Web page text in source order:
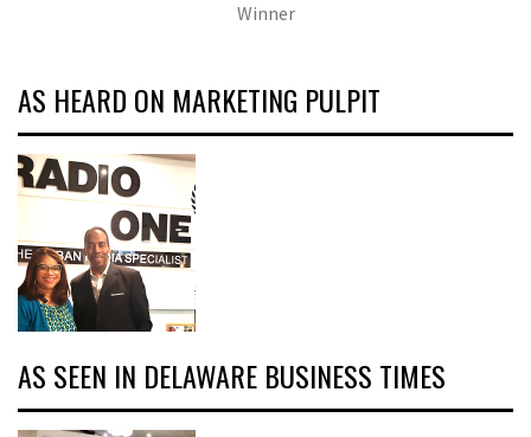
Winner
AS HEARD ON MARKETING PULPIT
AS SEEN IN DELAWARE BUSINESS TIMES